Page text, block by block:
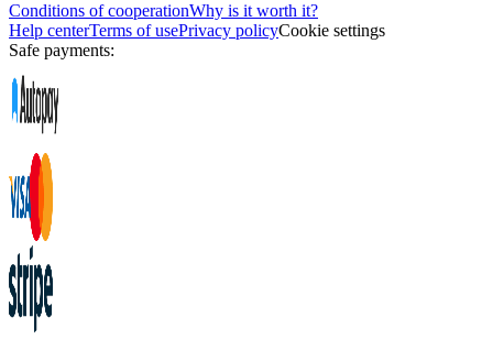
Conditions of cooperationWhy is it worth it?
Help centerTerms of usePrivacy policyCookie settings
Safe payments: